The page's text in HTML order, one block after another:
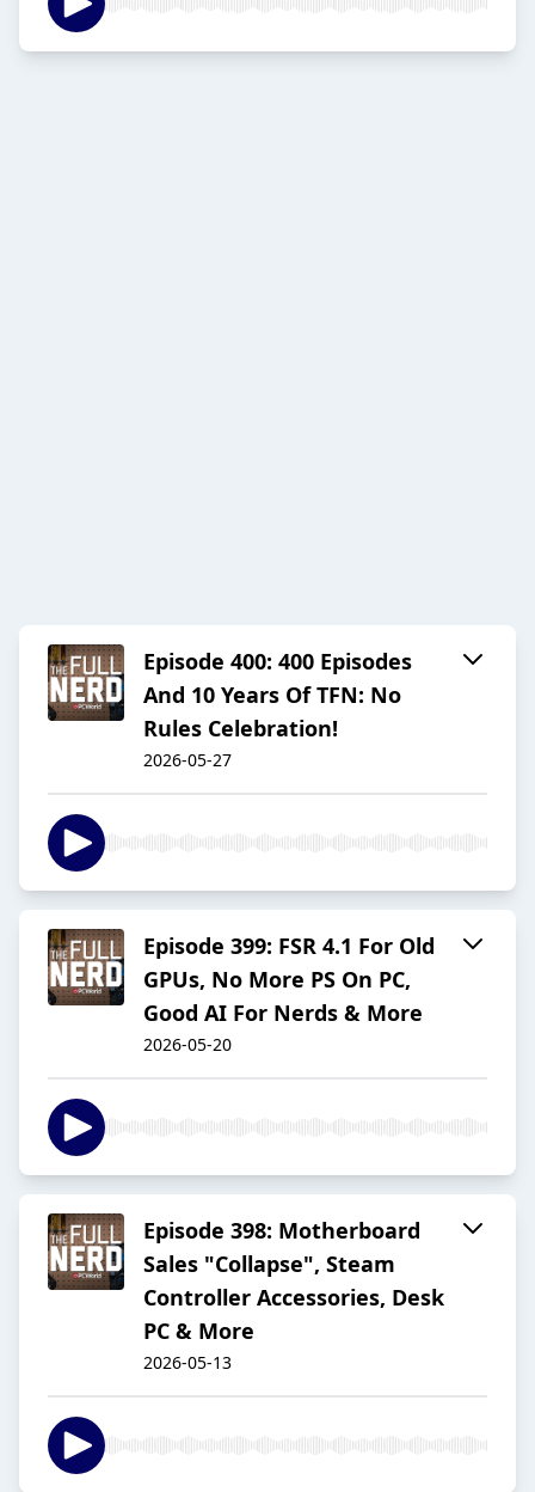
Episode 400: 400 Episodes
And 10 Years Of TFN: No
Rules Celebration!
2026-05-27
Episode 399: FSR 4.1 For Old
GPUs, No More PS On PC,
Good AI For Nerds & More
2026-05-20
Episode 398: Motherboard
Sales "Collapse", Steam
Controller Accessories, Desk
PC & More
2026-05-13